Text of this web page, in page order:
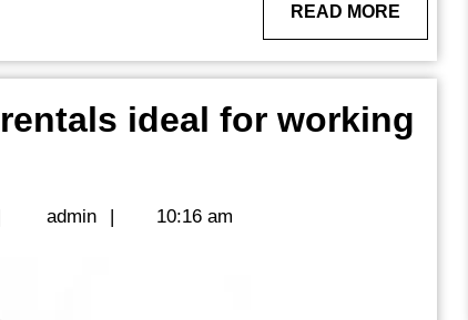
READ MORE
MORE
ideal for working
adminadmin
| 10:16 am